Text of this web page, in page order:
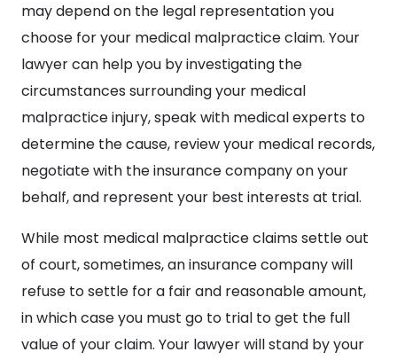
may depend on the legal representation you
choose for your medical malpractice claim. Your
lawyer can help you by investigating the
circumstances surrounding your medical
malpractice injury, speak with medical experts to
determine the cause, review your medical records,
negotiate with the insurance company on your
behalf, and represent your best interests at trial.
While most medical malpractice claims settle out
of court, sometimes, an insurance company will
refuse to settle for a fair and reasonable amount,
in which case you must go to trial to get the full
value of your claim. Your lawyer will stand by your